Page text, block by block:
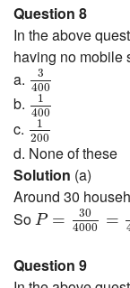
Question 8
In the above
having no mobile
a.
3
400
3400
b.
1
400
1400
c.
1
200
1200
d. None of these
Solution (a)
Around 30
So P =
30
4000
=
P=304000=3
Question 9